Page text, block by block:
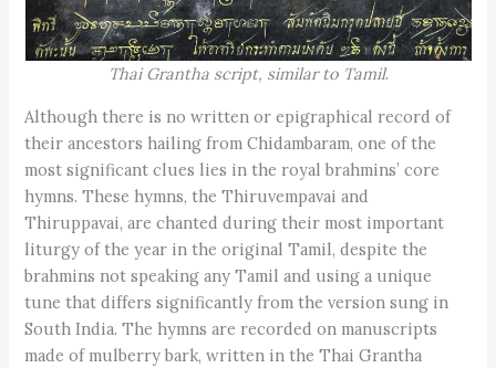
Thai Grantha script, similar to Tamil.
Although there is no written or epigraphical record of
their ancestors hailing from Chidambaram, one of the
most significant clues lies in the royal brahmins’ core
hymns. These hymns, the Thiruvempavai and
Thiruppavai, are chanted during their most important
liturgy of the year in the original Tamil, despite the
brahmins not speaking any Tamil and using a unique
tune that differs significantly from the version sung in
South India. The hymns are recorded on manuscripts
made of mulberry bark, written in the Thai Grantha